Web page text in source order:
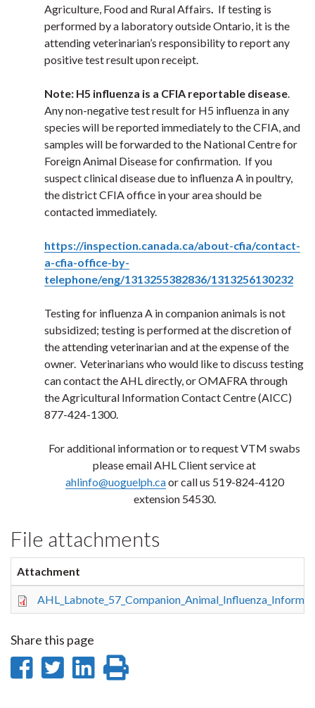
Agriculture, Food and Rural Affairs. If testing is
performed by a laboratory outside Ontario, it is the
attending veterinarian’s responsibility to report any
positive test result upon receipt.
Note: H5 influenza is a CFIA reportable disease.
Any non-negative test result for H5 influenza in any
species will be reported immediately to the CFIA, and
samples will be forwarded to the National Centre for
Foreign Animal Disease for confirmation. If you
suspect clinical disease due to influenza A in poultry,
the district CFIA office in your area should be
contacted immediately.
https://inspection.canada.ca/about-cfia/contact-
a-cfia-office-by-
telephone/eng/1313255382836/1313256130232
Testing for influenza A in companion animals is not
subsidized; testing is performed at the discretion of
the attending veterinarian and at the expense of the
owner. Veterinarians who would like to discuss testing
can contact the AHL directly, or OMAFRA through
the Agricultural Information Contact Centre (AICC)
877-424-1300.
For additional information or to request VTM swabs
please email AHL Client service at
ahlinfo@uoguelph.caor call us 519-824-4120
extension 54530.
File attachments
Attachment
Share this page
ShareShare
Share